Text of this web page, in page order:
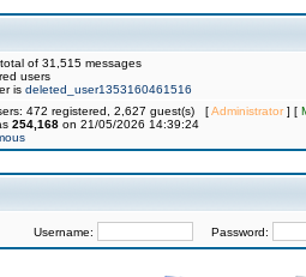
of 31,515 messages
users
is deleted_user1353160461516
472 registered, 2,627 guest(s) [Administrator] [
254,168 on 21/05/2026 14:39:24
Username: Password: